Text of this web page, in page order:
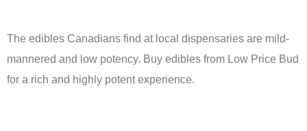
The edibles Canadians find at local dispensaries are mild-
mannered and low potency. Buy edibles from Low Price Bud
for a rich and highly potent experience.